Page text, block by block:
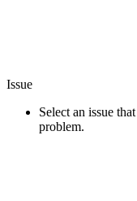
Issue
Select an issue
problem.